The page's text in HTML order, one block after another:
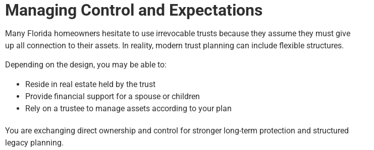
Managing Control and Expectations
Many Florida homeowners hesitate to use irrevocable trusts because they assume they must give
up all connection to their assets. In reality, modern trust planning can include flexible structures.
Depending on the design, you may be able to:
Reside in real estate held by the trust
Provide financial support for a spouse or children
Rely on a trustee to manage assets according to your plan
You are exchanging direct ownership and control for stronger long-term protection and structured
legacy planning.